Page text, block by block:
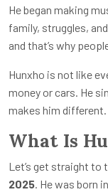
He began making
family, struggles,
and that’s why
Hunxho is not like
money or cars. He
makes him
What Is
Let’s get straight to
2025. He was born